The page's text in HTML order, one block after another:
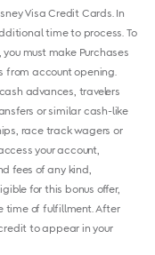
Visa Credit Cards. In
time to process. To
must make Purchases
from account opening.
advances, travelers
or similar cash-like
race track wagers or
your account,
fees of any kind,
for this bonus offer,
time of fulfillment. After
to appear in your